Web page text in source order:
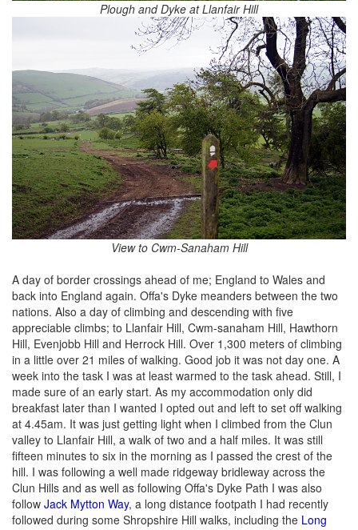
Plough and Dyke at Llanfair Hill
View to Cwm-Sanaham Hill
A day of border crossings ahead of me; England to Wales and
back into England again. Offa's Dyke meanders between the two
nations. Also a day of climbing and descending with five
appreciable climbs; to Llanfair Hill, Cwm-sanaham Hill, Hawthorn
Hill, Evenjobb Hill and Herrock Hill. Over 1,300 meters of climbing
in a little over 21 miles of walking. Good job it was not day one. A
week into the task I was at least warmed to the task ahead. Still, I
made sure of an early start. As my accommodation only did
breakfast later than I wanted I opted out and left to set off walking
at 4.45am. It was just getting light when I climbed from the Clun
valley to Llanfair Hill, a walk of two and a half miles. It was still
fifteen minutes to six in the morning as I passed the crest of the
hill. I was following a well made ridgeway bridleway across the
Clun Hills and as well as following Offa's Dyke Path I was also
follow Jack Mytton Way, a long distance footpath I had recently
followed during some Shropshire Hill walks, including the Long